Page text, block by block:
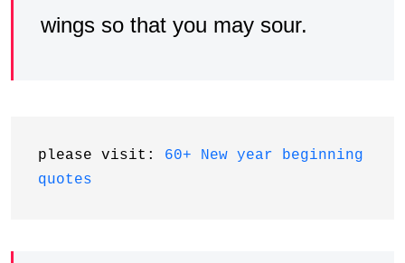
wings so that you may sour.
please visit: 60+ New year beginning
quotes